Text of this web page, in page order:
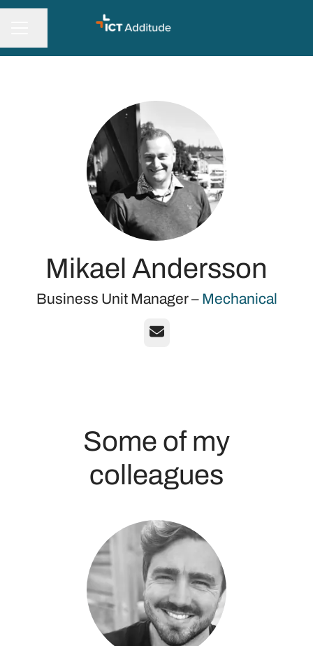
Mikael Andersson
Business Unit Manager – Mechanical
Email
Some of my
colleagues